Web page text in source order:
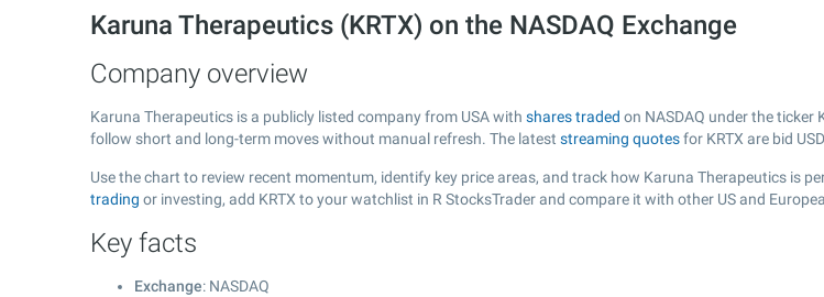
Karuna Therapeutics (KRTX) on the NASDAQ Exchange
Company overview
Karuna Therapeutics is a publicly listed company from USA with shares traded on NASDAQ under the ticker
follow short and long-term moves without manual refresh. The latest streaming quotesfor KRTX are bid
Use the chart to review recent momentum, identify key price areas, and track how Karuna Therapeutics is
trading or investing, add KRTX to your watchlist in R StocksTrader and compare it with other US and
Key facts
Exchange: NASDAQ